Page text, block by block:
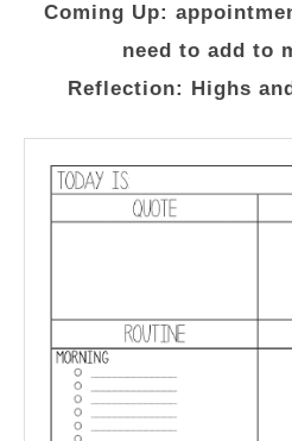
Coming Up:
need to add to
Reflection: Highs